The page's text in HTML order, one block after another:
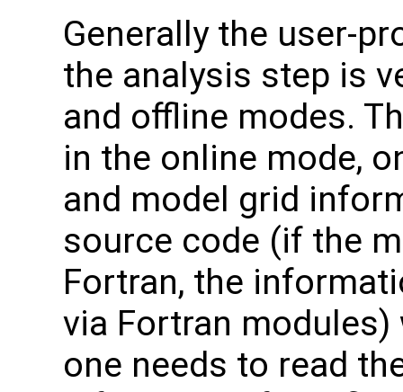
Generally the user-
the analysis step is
and offline modes.
in the online mode,
and model grid
source code (if the
Fortran, the
via Fortran
one needs to read